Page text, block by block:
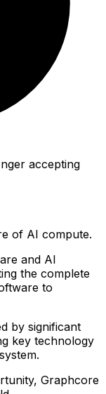
accepting
of AI compute.
and AI
the complete
to
by significant
key technology
Graphcore